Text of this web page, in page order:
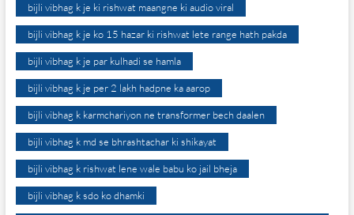
bijli vibhag k je ki rishwat maangne ki audio viral
bijli vibhag k je ko 15 hazar ki rishwat lete range hath pakda
bijli vibhag k je par kulhadi se hamla
bijli vibhag k je per 2 lakh hadpne ka aarop
bijli vibhag k karmchariyon ne transformer bech daalen
bijli vibhag k md se bhrashtachar ki shikayat
bijli vibhag k rishwat lene wale babu ko jail bheja
bijli vibhag k sdo ko dhamki